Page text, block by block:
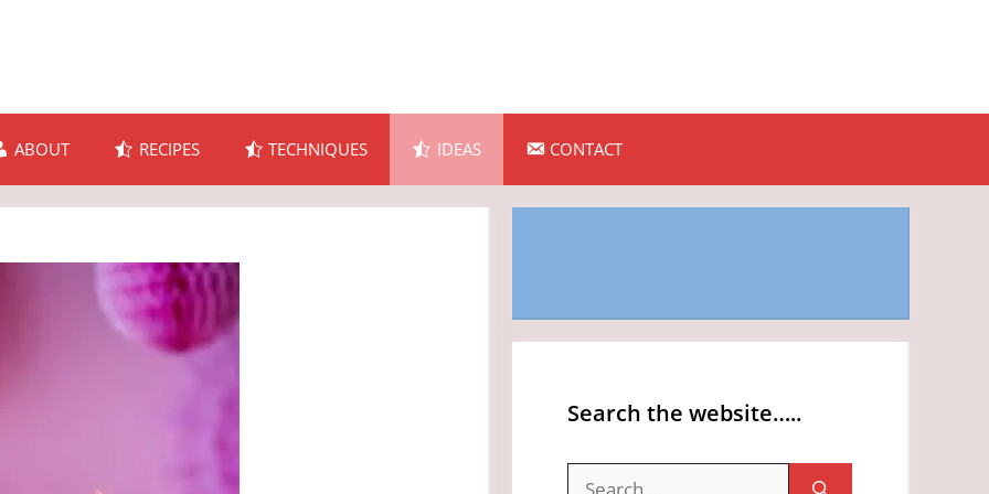
ABOUT RECIPES TECHNIQUES IDEAS CONTACT
Search the website…..